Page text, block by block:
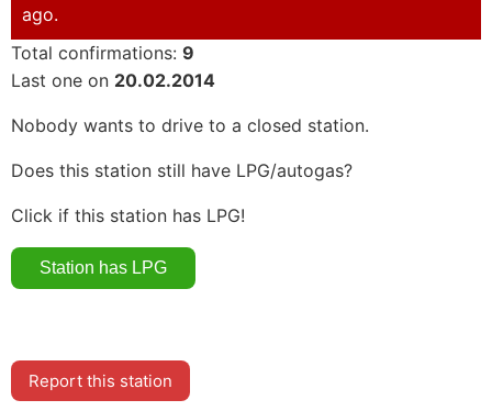
ago.
Total confirmations: 9
Last one on 20.02.2014
Nobody wants to drive to a closed station.
Does this station still have LPG/autogas?
Click if this station has LPG!
Report this station